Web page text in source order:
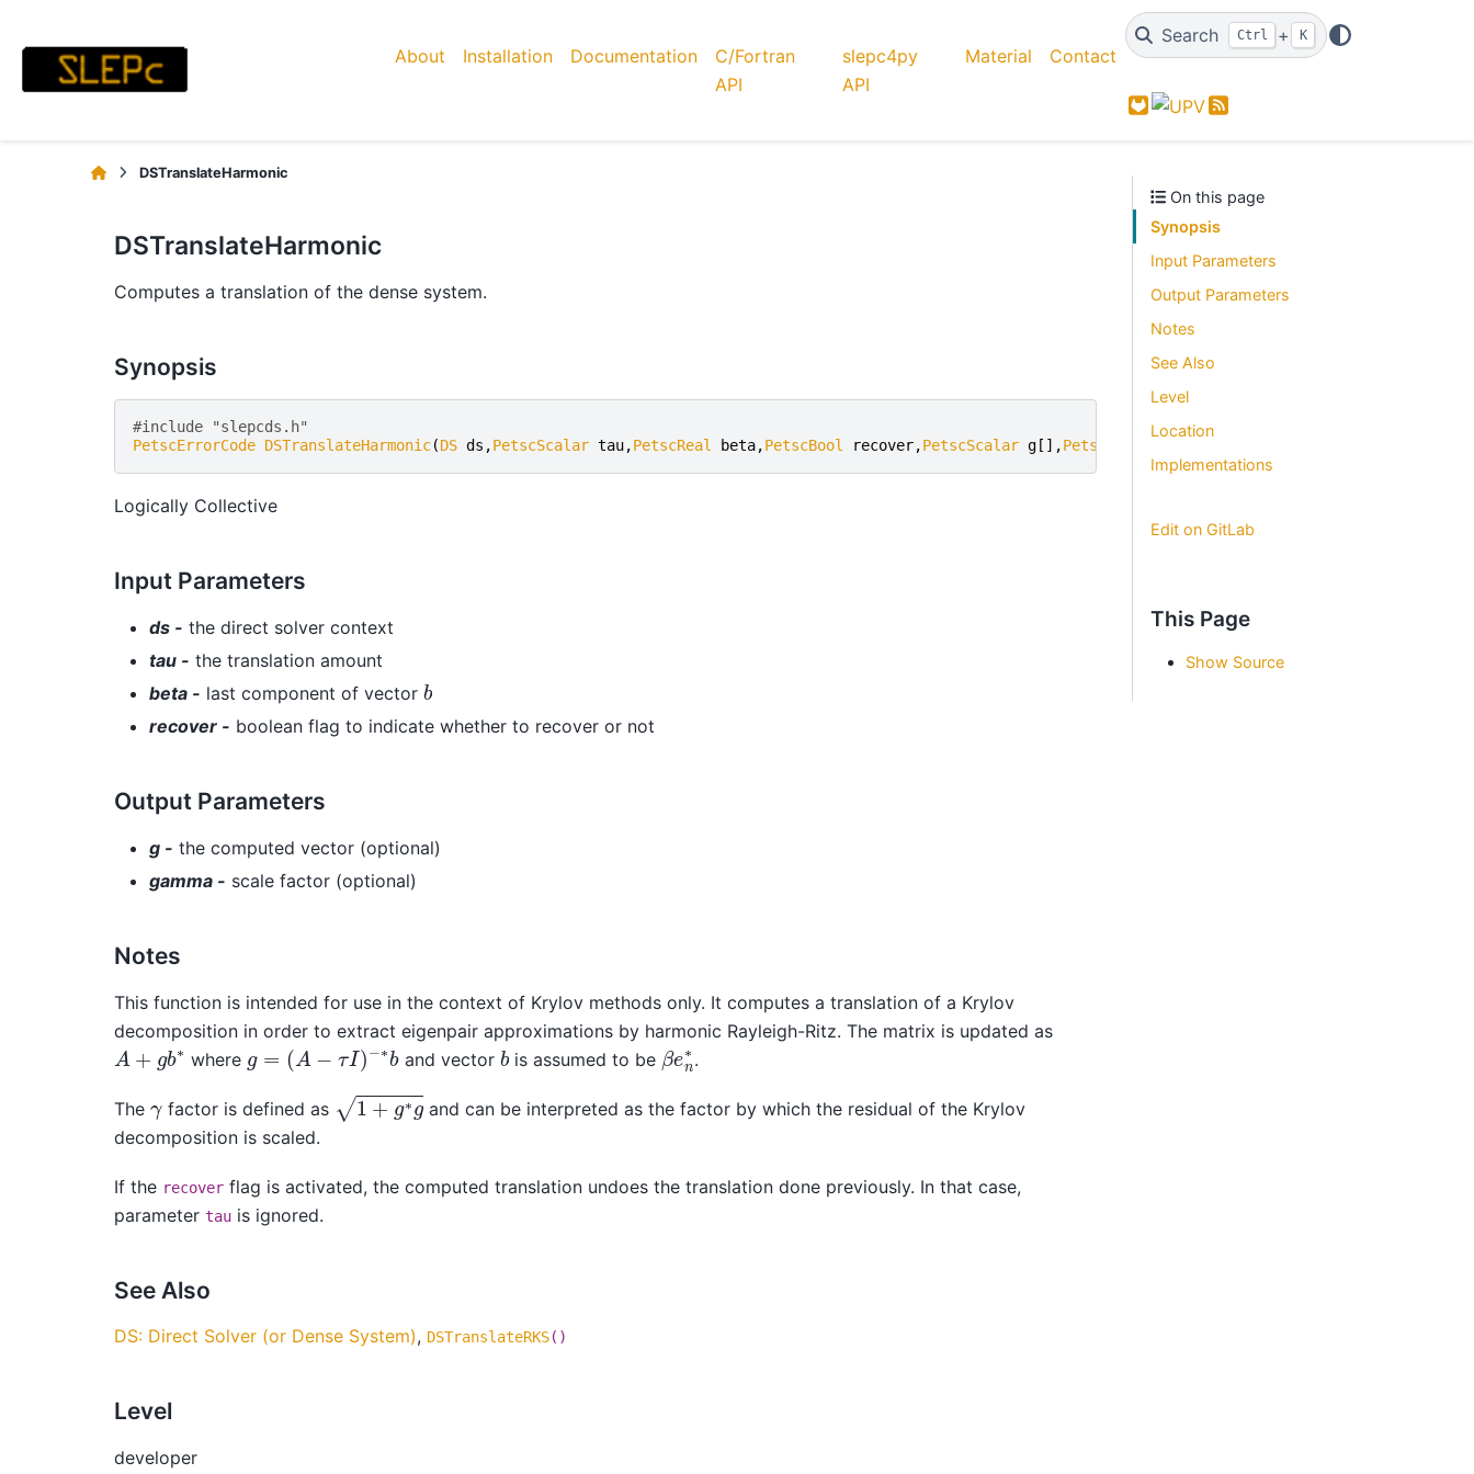
About Installation Documentation
C/Fortran
API
slepc4py
API
Material Contact
Search Ctrl + K
GitLab Feed
DSTranslateHarmonic
DSTranslateHarmonic
Computes a translation of the dense system.
Synopsis
#include "slepcds.h"
PetscErrorCode DSTranslateHarmonic(DS ds ,PetscScalar tau,PetscReal beta,PetscBool recover,PetscScalar g [],PetscReal
Logically Collective
Input Parameters
ds - the direct solver context
tau - the translation amount
beta - last component of vector b
recover - boolean flag to indicate whether to recover or not
Output Parameters
g - the computed vector (optional)
gamma - scale factor (optional)
Notes
This function is intended for use in the context of Krylov methods only. It computes a translation of a Krylov
decomposition in order to extract eigenpair approximations by harmonic Rayleigh-Ritz. The matrix is updated as
A g b∗ where A − ∗b and vector b is assumed to be βen .
The γfactor is defined as
+g∗g
and can be interpreted as the factor by which the residual of the Krylov
decomposition is scaled.
If the recover flag is activated, the computed translation undoes the translation done previously. In that case,
parameter tau is ignored.
See Also
DS: Direct Solver (or Dense System), DSTranslateRKS()
Level
developer
On this page
Synopsis
Input Parameters
Output Parameters
Notes
See Also
Level
Location
Implementations
Edit on GitLab
This Page
Show Source